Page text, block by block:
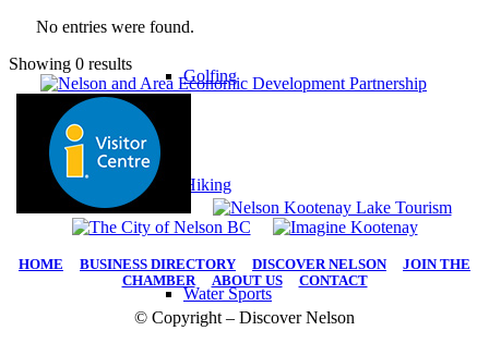
Golfing
Hiking
Water Sports
No entries were found.
Showing 0 results
HOME BUSINESS DIRECTORY DISCOVER NELSON| JOIN THE
CHAMBER| ABOUT US| CONTACT
© Copyright – Discover Nelson